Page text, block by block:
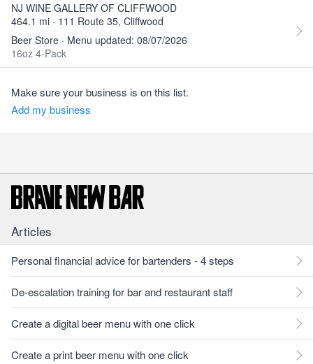
NJ WINE GALLERY OF CLIFFWOOD
464.1 mi · 111 Route 35, Cliffwood
Beer Store · Menu updated: 08/07/2026
16oz 4-Pack
Make sure your business is on this list.
Add my business
Articles
Personal financial advice for bartenders - 4 steps
De-escalation training for bar and restaurant staff
Create a digital beer menu with one click
Create a print beer menu with one click